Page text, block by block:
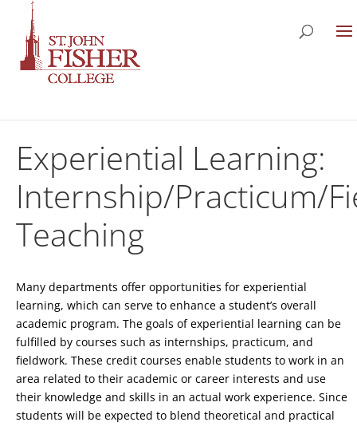
Experiential Learning:
Internship/Practicum/
Teaching
Many departments offer opportunities for experiential
learning, which can serve to enhance a student’s overall
academic program. The goals of experiential learning can be
fulfilled by courses such as internships, practicum, and
fieldwork. These credit courses enable students to work in an
area related to their academic or career interests and use
their knowledge and skills in an actual work experience. Since
students will be expected to blend theoretical and practical